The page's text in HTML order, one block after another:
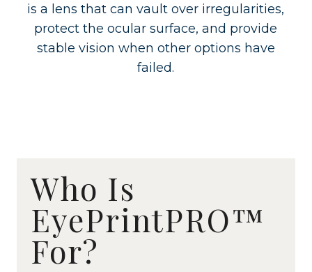
is a lens that can vault over irregularities,
protect the ocular surface, and provide
stable vision when other options have
failed.
Who Is
EyePrintPRO™
For?